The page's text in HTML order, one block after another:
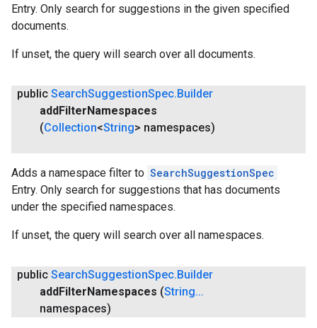
Entry. Only search for suggestions in the given specified
documents.
If unset, the query will search over all documents.
public SearchSuggestionSpec. Builder
add Filter Namespaces
(Collection<String> namespaces)
Adds a namespace filter to SearchSuggestionSpec
Entry. Only search for suggestions that has documents
under the specified namespaces.
If unset, the query will search over all namespaces.
public SearchSuggestionSpec. Builder
add Filter Namespaces (String...
namespaces)